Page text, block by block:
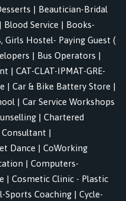
| Beautician-Bridal
| Blood Service | Books-
Girls Hostel- Paying Guest (
| Bus Operators |
| CAT-CLAT-IPMAT-GRE-
| Car & Bike Battery Store |
| Car Service Workshops
| Chartered
Consultant |
Dance | CoWorking
| Computers-
| Cosmetic Clinic - Plastic
Sports Coaching | Cycle-